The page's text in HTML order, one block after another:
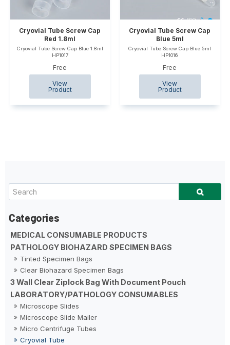
MEDICAL CONSUMABLE PRODUCTS
PATHOLOGY BIOHAZARD SPECIMEN BAGS
Tinted Specimen Bags
Clear Biohazard Specimen Bags
3 Wall Clear Ziplock Bag With Document Pouch
LABORATORY/PATHOLOGY CONSUMABLES
Microscope Slides
Microscope Slide Mailer
Micro Centrifuge Tubes
Cryovial Tube
Cryovial Tube Screw Cap
Red 1.8ml
Free
Cryovial Tube Screw Cap Blue 1.8ml
HP1017
Cryovial Tube Screw Cap
Blue 5ml
Free
Cryovial Tube Screw Cap Blue 5ml
HP1016